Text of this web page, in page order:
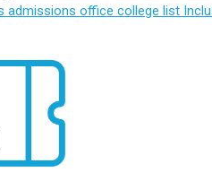
admissions office college list